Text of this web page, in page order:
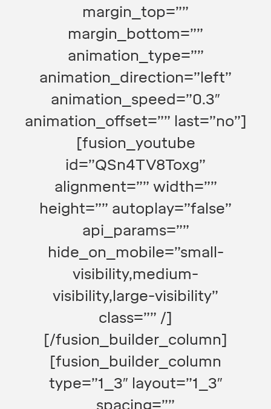
margin_top=””
margin_bottom=””
animation_type=””
animation_direction=”left”
animation_speed=”0.3″
animation_offset=”” last=”no”]
[fusion_youtube
id=”QSn4TV8Toxg”
alignment=”” width=””
height=”” autoplay=”false”
api_params=””
hide_on_mobile=”small-
visibility,medium-
visibility,large-visibility”
class=”” /]
[/fusion_builder_column]
[fusion_builder_column
type=”1_3″ layout=”1_3″
spacing=””